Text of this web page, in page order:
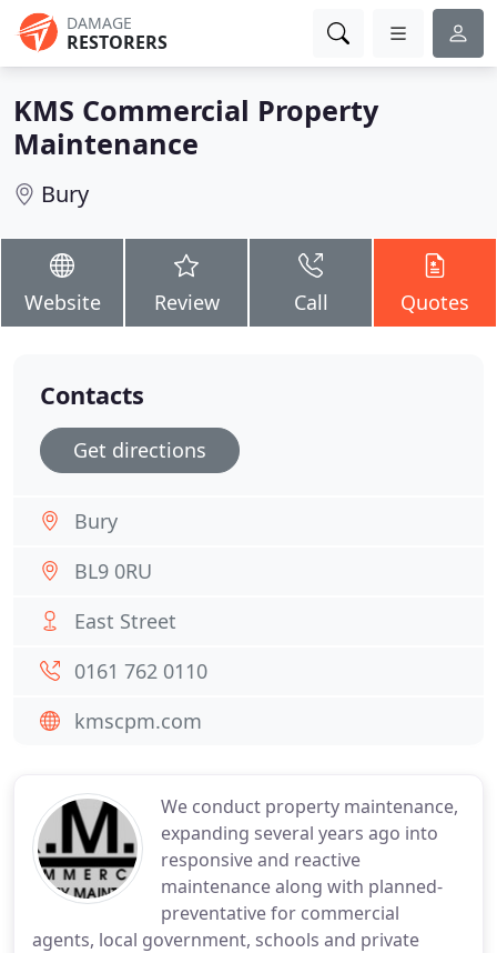
DAMAGE
RESTORERS
KMS Commercial Property
Maintenance
Bury
Website Review Call Quotes
We conduct property maintenance,
expanding several years ago into
responsive and reactive
maintenance along with planned-
preventative for commercial
agents, local government, schools and private
Contacts
Get directions
Bury
BL9 0RU
East Street
0161 762 0110
kmscpm.com